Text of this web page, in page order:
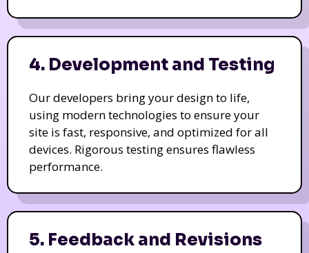
4. Development and Testing
Our developers bring your design to life,
using modern technologies to ensure your
site is fast, responsive, and optimized for all
devices. Rigorous testing ensures flawless
performance.
5. Feedback and Revisions